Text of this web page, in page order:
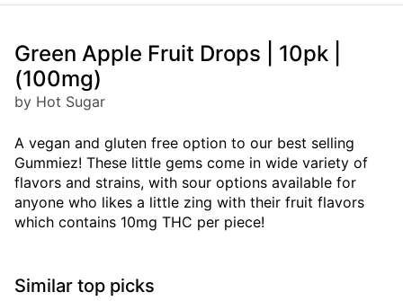
Green Apple Fruit Drops | 10pk |
(100mg)
by Hot Sugar
A vegan and gluten free option to our best selling
Gummiez! These little gems come in wide variety of
flavors and strains, with sour options available for
anyone who likes a little zing with their fruit flavors
which contains 10mg THC per piece!
Similar top picks